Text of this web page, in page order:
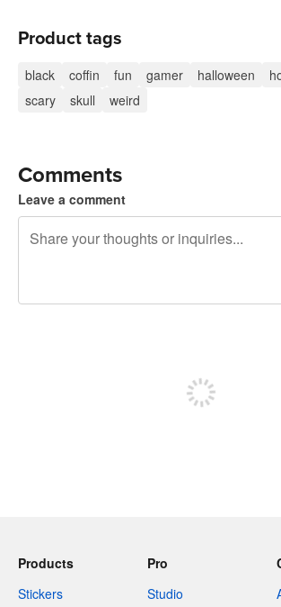
Product tags
black coffin fun gamer halloween
scary
skull weird
Comments
Leave a comment
Products
Stickers
Pro
Studio